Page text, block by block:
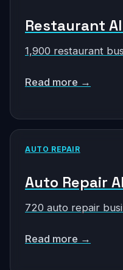
Restaurant
1,900 restaurant
Read more →
AUTO REPAIR
Auto Repair
720 auto repair
Read more →